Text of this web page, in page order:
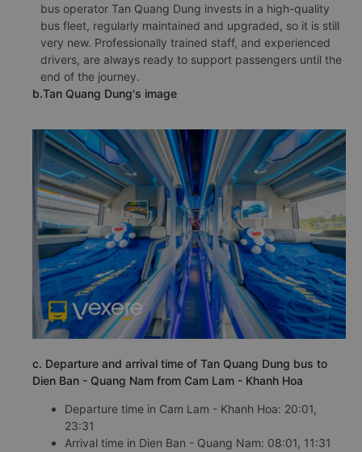
bus operator Tan Quang Dung invests in a high-quality
bus fleet, regularly maintained and upgraded, so it is still
very new. Professionally trained staff, and experienced
drivers, are always ready to support passengers until the
end of the journey.
b.Tan Quang Dung's image
c. Departure and arrival time of Tan Quang Dung bus to
Dien Ban - Quang Nam from Cam Lam - Khanh Hoa
Departure time in Cam Lam - Khanh Hoa: 20:01,
23:31
Arrival time in Dien Ban - Quang Nam: 08:01, 11:31